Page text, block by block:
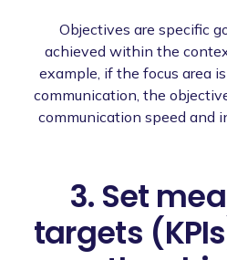
Objectives are specific
achieved within the
example, if the focus area
communication, the
communication speed and
3. Set
targets